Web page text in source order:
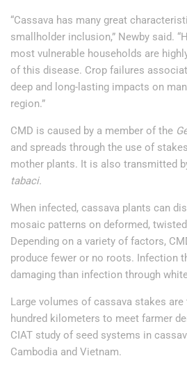
“Cassava has many great
smallholder inclusion,” Newby said.
most vulnerable households are
of this disease. Crop failures
deep and long-lasting impacts on
region.”
CMD is caused by a member of the
and spreads through the use of
mother plants. It is also transmitted
tabaci.
When infected, cassava plants can
mosaic patterns on deformed,
Depending on a variety of factors,
produce fewer or no roots. Infection
damaging than infection through
Large volumes of cassava stakes are
hundred kilometers to meet farmer
CIAT study of seed systems in
Cambodia and Vietnam.